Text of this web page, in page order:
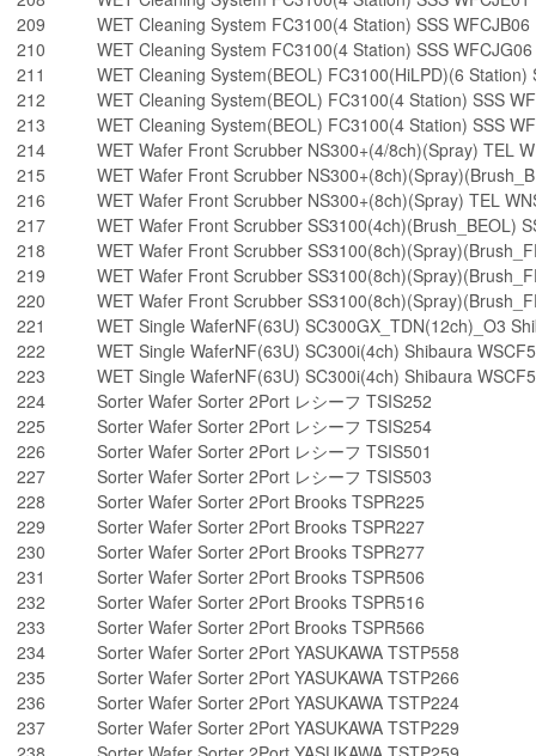
209
WET Cleaning System FC3100(4 Station) SSS WFCJB06
210
WET Cleaning System FC3100(4 Station) SSS WFCJG06
211
WET Cleaning System(BEOL) FC3100(HiLPD)(6 Station)
212
WET Cleaning System(BEOL) FC3100(4 Station) SSS
213
WET Cleaning System(BEOL) FC3100(4 Station) SSS
214
WET Wafer Front Scrubber NS300+(4/8ch)(Spray) TEL
215
WET Wafer Front Scrubber
216
WET Wafer Front Scrubber NS300+(8ch)(Spray) TEL
217
WET Wafer Front Scrubber SS3100(4ch)(Brush_BEOL)
218
WET Wafer Front Scrubber
219
WET Wafer Front Scrubber
220
WET Wafer Front Scrubber
221
WET Single WaferNF(63U) SC300GX_TDN(12ch)_O3
222
WET Single WaferNF(63U) SC300i(4ch) Shibaura
223
WET Single WaferNF(63U) SC300i(4ch) Shibaura
224
Sorter Wafer Sorter 2Port レシーフ TSIS252
225
Sorter Wafer Sorter 2Port レシーフ TSIS254
226
Sorter Wafer Sorter 2Port レシーフ TSIS501
227
Sorter Wafer Sorter 2Port レシーフ TSIS503
228
Sorter Wafer Sorter 2Port Brooks TSPR225
229
Sorter Wafer Sorter 2Port Brooks TSPR227
230
Sorter Wafer Sorter 2Port Brooks TSPR277
231
Sorter Wafer Sorter 2Port Brooks TSPR506
232
Sorter Wafer Sorter 2Port Brooks TSPR516
233
Sorter Wafer Sorter 2Port Brooks TSPR566
234
Sorter Wafer Sorter 2Port YASUKAWA TSTP558
235
Sorter Wafer Sorter 2Port YASUKAWA TSTP266
236
Sorter Wafer Sorter 2Port YASUKAWA TSTP224
237
Sorter Wafer Sorter 2Port YASUKAWA TSTP229